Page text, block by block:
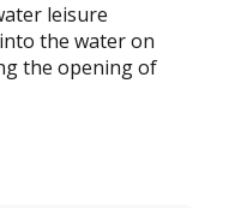
leisure
the water on
the opening of